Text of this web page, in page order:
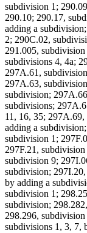
subdivision 1;
290.10; 290.17,
adding a
2; 290C.02,
291.005,
subdivisions 4, 4a;
297A.61,
297A.63,
subdivision;
subdivisions;
11, 16, 35;
adding a
subdivision 1;
297F.21,
subdivision 9;
subdivision;
by adding a
subdivision 1;
subdivision;
298.296,
subdivisions 1, 3, 7,